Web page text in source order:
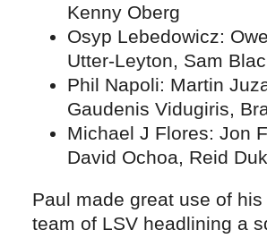
Kenny Oberg
Osyp Lebedowicz:
Utter-Leyton, Sam
Phil Napoli: Martin
Gaudenis Vidugiris,
Michael J Flores: Jon
David Ochoa, Reid
Paul made great use of
team of LSV headlining a